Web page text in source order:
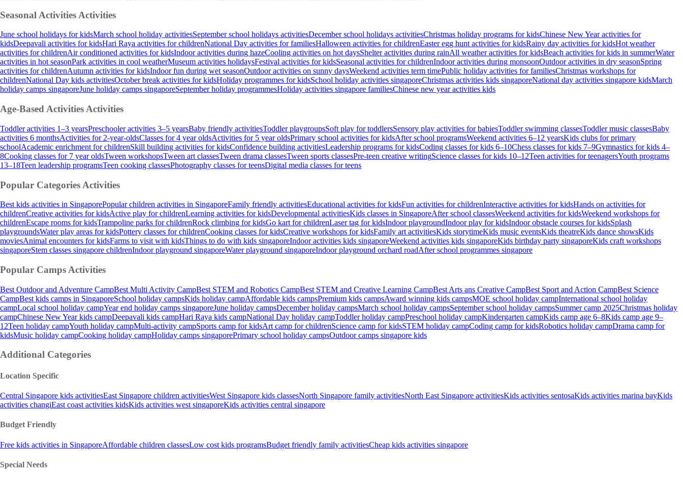
Seasonal Activities Activities
June school holidays for kidsMarch school holiday activitiesSeptember school holidays activitiesDecember school holidays activitiesChristmas holiday programs for kidsChinese New Year activities for
kidsDeepavali activities for kidsHari Raya activities for childrenNational Day activities for familiesHalloween activities for childrenEaster egg hunt activities for kidsRainy day activities for kidsHot weather
activities for childrenAir conditioned activities for kidsIndoor activities during hazeCooling activities on hot daysShelter activities during rainAll weather activities for kidsBeach activities for kids in summerWater
activities in hot seasonPark activities in cool weatherMuseum activities holidaysFestival activities for kidsSeasonal activities for childrenIndoor activities during monsoonOutdoor activities in dry seasonSpring
activities for childrenAutumn activities for kidsIndoor fun during wet seasonOutdoor activities on sunny daysWeekend activities term timePublic holiday activities for familiesChristmas workshops for
childrenNational Day kids activitiesOctober break activities for kidsHoliday programmes for kidsSchool holiday activities singaporeChristmas activities kids singaporeNational day activities singapore kidsMarch
holiday camps singaporeJune holiday camps singaporeSeptember holiday programmesHoliday activities singapore familiesChinese new year activities kids
Age-Based Activities Activities
Toddler activities 1–3 yearsPreschooler activities 3–5 yearsBaby friendly activitiesToddler playgroupsSoft play for toddlersSensory play activities for babiesToddler swimming classesToddler music classesBaby
activities 6 monthsActivities for 2-year-oldsClasses for 4 year oldsActivities for 5 year oldsPrimary school activities for kidsAfter school programsWeekend activities 6–12 yearsKids clubs for primary
schoolAcademic enrichment for childrenSkill building activities for kidsConfidence building activitiesLeadership programs for kidsCoding classes for kids 6–10Chess classes for kids 7–9Gymnastics for kids 4–
8Cooking classes for 7 year oldsTween workshopsTween art classesTween drama classesTween sports classesPre-teen creative writingScience classes for kids 10–12Teen activities for teenagersYouth programs
13–18Teen leadership programsTeen cooking classesPhotography classes for teensDigital media classes for teens
Popular Categories Activities
Best kids activities in SingaporePopular children activities in SingaporeFamily friendly activitiesEducational activities for kidsFun activities for childrenInteractive activities for kidsHands on activities for
childrenCreative activities for kidsActive play for childrenLearning activities for kidsDevelopmental activitiesKids classes in SingaporeAfter school classesWeekend activities for kidsWeekend workshops for
childrenEscape rooms for kidsTrampoline parks for childrenRock climbing for kidsGo kart for childrenLaser tag for kidsIndoor playgroundIndoor play for kidsIndoor obstacle courses for kidsSplash
playgroundsWater play areas for kidsPottery classes for childrenCooking classes for kidsCreative workshops for kidsFamily art activitiesKids storytimeKids music eventsKids theatreKids dance showsKids
moviesAnimal encounters for kidsFarms to visit with kidsThings to do with kids singaporeIndoor activities kids singaporeWeekend activities kids singaporeKids birthday party singaporeKids craft workshops
singaporeStem classes singapore childrenIndoor playground singaporeWater playground singaporeIndoor playground orchard roadAfter school programmes singapore
Popular Camps Activities
Best Outdoor and Adventure CampBest Multi Activity CampBest STEM and Robotics CampBest STEM and Creative Learning CampBest Arts ans Creative CampBest Sport and Action CampBest Science
CampBest kids camps in SingaporeSchool holiday campsKids holiday campAffordable kids campsPremium kids campsAward winning kids campsMOE school holiday campInternational school holiday
campLocal school holiday campYear end holiday camps singaporeJune holiday campsDecember holiday campsMarch school holiday campsSeptember school holiday campsSummer camp 2025Christmas holiday
campChinese New Year kids campDeepavali kids campHari Raya kids campNational Day holiday campToddler holiday campPreschool holiday campKindergarten campKids camp age 6–8Kids camp age 9–
12Teen holiday campYouth holiday campMulti-activity campSports camp for kidsArt camp for childrenScience camp for kidsSTEM holiday campCoding camp for kidsRobotics holiday campDrama camp for
kidsMusic holiday campCooking holiday campHoliday camps singaporePrimary school holiday campsOutdoor camps singapore kids
Additional Categories
Location Specific
Central Singapore kids activitiesEast Singapore children activitiesWest Singapore kids classesNorth Singapore family activitiesNorth East Singapore activitiesKids activities sentosaKids activities marina bayKids
activities changiEast coast activities kidsKids activities west singaporeKids activities central singapore
Budget Friendly
Free kids activities in SingaporeAffordable children classesLow cost kids programsBudget friendly family activitiesCheap kids activities singapore
Special Needs